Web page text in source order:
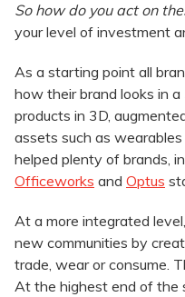
So how do you act on
your level of investment
As a starting point all
how their brand looks in
products in 3D,
assets such as
helped plenty of brands,
Officeworks and Optus
At a more integrated
new communities by
trade, wear or consume.
At the highest end of the